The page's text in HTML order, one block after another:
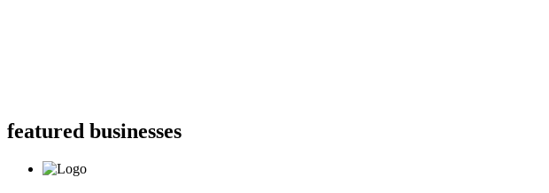
featured businesses